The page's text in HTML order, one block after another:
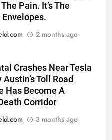
Pain. It’s The
Envelopes.
2 months ago
Crashes Near Tesla
Austin’s Toll Road
Has Become A
Corridor
3 months ago